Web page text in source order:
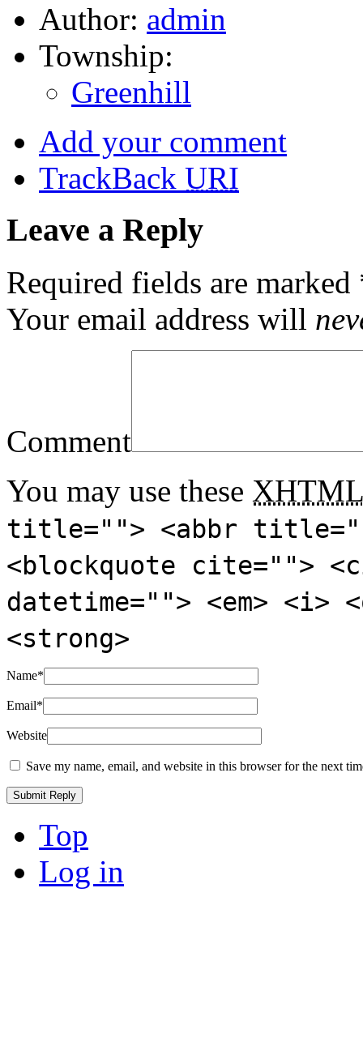
Author: admin
Township:
Greenhill
Add your comment
TrackBack URI
Leave a Reply
Required fields are marked
Your email address will
Comment
You may use these XHTML
title=""> <abbr
<blockquote cite="">
datetime=""> <em>
<strong>
Name*
Email*
Website
Save my name, email, and website in this browser for the next
Top
Log in